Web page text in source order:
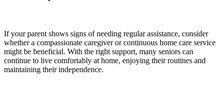
If your parent shows signs of needing regular assistance, consider
whether a compassionate caregiver or continuous home care service
might be beneficial. With the right support, many seniors can
continue to live comfortably at home, enjoying their routines and
maintaining their independence.